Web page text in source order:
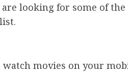
looking for some of the
movies on your